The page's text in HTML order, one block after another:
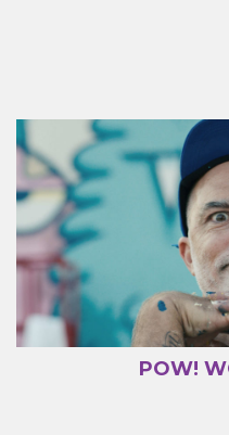
POW!